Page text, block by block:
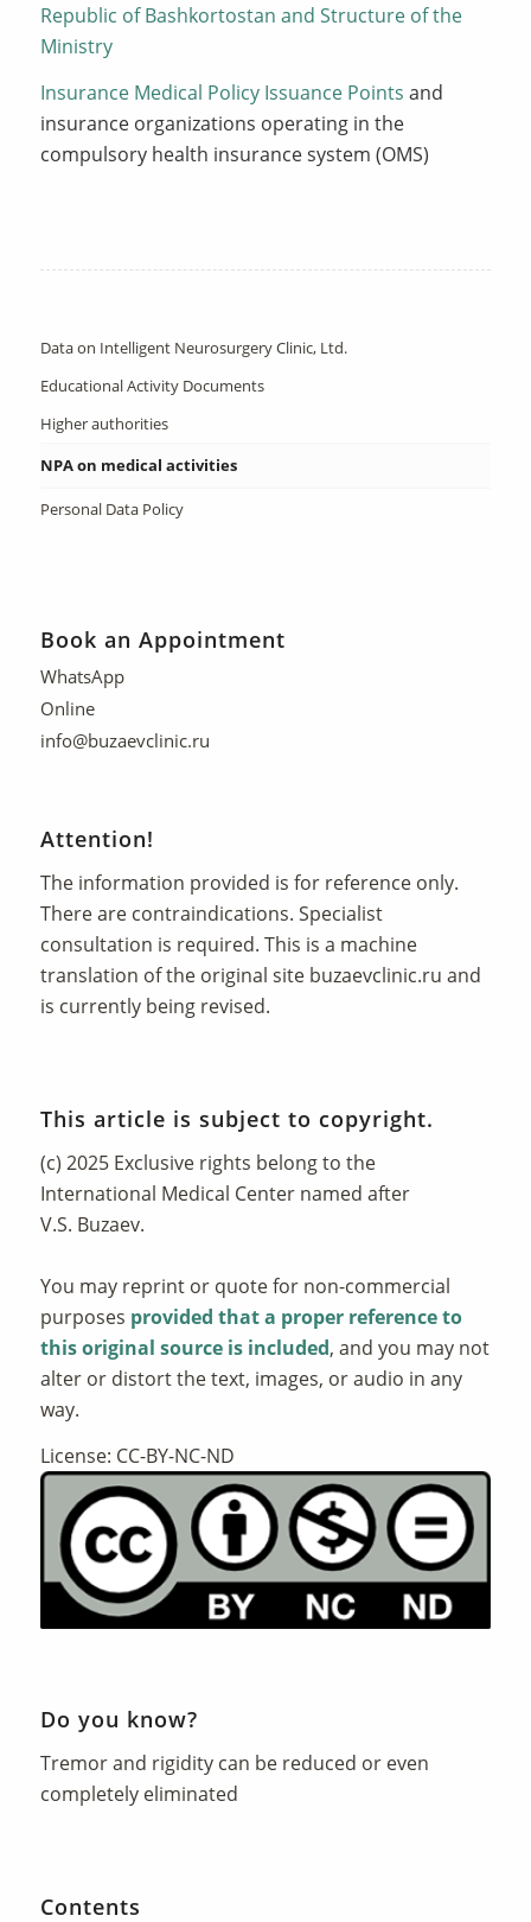
Republic of Bashkortostan and Structure of the
Ministry
Insurance Medical Policy Issuance Points and
insurance organizations operating in the
compulsory health insurance system (OMS)
Data on Intelligent Neurosurgery Clinic, Ltd.
Educational Activity Documents
Higher authorities
NPA on medical activities
Personal Data Policy
Book an Appointment
WhatsApp
Online
info@buzaevclinic.ru
Attention!
The information provided is for reference only.
There are contraindications. Specialist
consultation is required. This is a machine
translation of the original site buzaevclinic.ru and
is currently being revised.
This article is subject to copyright.
(c) 2025 Exclusive rights belong to the
International Medical Center named after
V.S. Buzaev.
You may reprint or quote for non-commercial
purposes provided that a proper reference to
this original source is included, and you may not
alter or distort the text, images, or audio in any
way.
License: CC-BY-NC-ND
Do you know?
Tremor and rigidity can be reduced or even
completely eliminated
Contents